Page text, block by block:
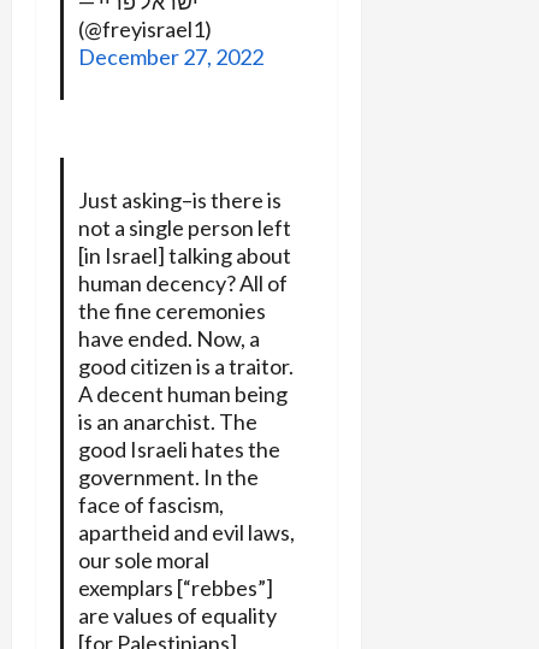
(@freyisrael1)
December 27, 2022
Just asking–is there is
not a single person left
[in Israel] talking about
human decency? All of
the fine ceremonies
have ended. Now, a
good citizen is a traitor.
A decent human being
is an anarchist. The
good Israeli hates the
government. In the
face of fascism,
apartheid and evil laws,
our sole moral
exemplars [“rebbes”]
are values of equality
[for Palestinians],